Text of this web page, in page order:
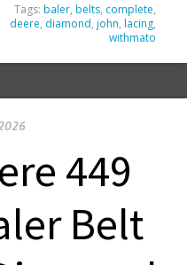
Tags: baler, belts, complete,
deere, diamond, john, lacing,
withmato
449
Belt